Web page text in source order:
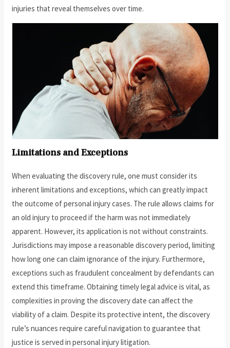
injuries that reveal themselves over time.
Limitations and Exceptions
When evaluating the discovery rule, one must consider its
inherent limitations and exceptions, which can greatly impact
the outcome of personal injury cases. The rule allows claims for
an old injury to proceed if the harm was not immediately
apparent. However, its application is not without constraints.
Jurisdictions may impose a reasonable discovery period, limiting
how long one can claim ignorance of the injury. Furthermore,
exceptions such as fraudulent concealment by defendants can
extend this timeframe. Obtaining timely legal advice is vital, as
complexities in proving the discovery date can affect the
viability of a claim. Despite its protective intent, the discovery
rule’s nuances require careful navigation to guarantee that
justice is served in personal injury litigation.